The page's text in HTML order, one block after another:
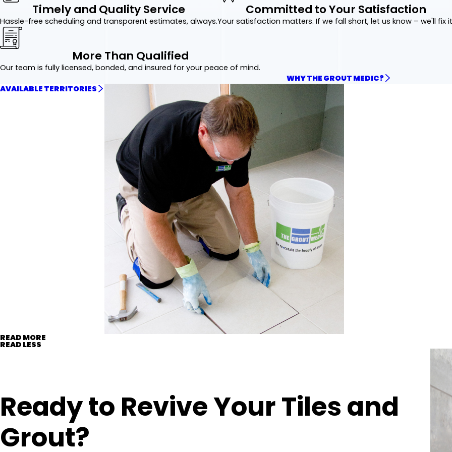
Timely and Quality Service
Hassle-free scheduling and transparent estimates, always.
Committed to Your Satisfaction
Your satisfaction matters. If we fall short, let us know – we'll fix
More Than Qualified
Our team is fully licensed, bonded, and insured for your peace of mind.
WHY THE GROUT MEDIC?
AVAILABLE TERRITORIES
READ MORE
READ LESS
Ready to Revive Your Tiles and
Grout?